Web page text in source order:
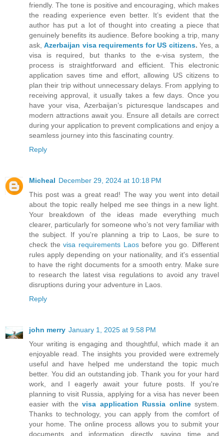
friendly. The tone is positive and encouraging, which makes
the reading experience even better. It’s evident that the
author has put a lot of thought into creating a piece that
genuinely benefits its audience. Before booking a trip, many
ask,Azerbaijan visa requirements for US citizens. Yes, a
visa is required, but thanks to the e-visa system, the
process is straightforward and efficient. This electronic
application saves time and effort, allowing US citizens to
plan their trip without unnecessary delays. From applying to
receiving approval, it usually takes a few days. Once you
have your visa, Azerbaijan’s picturesque landscapes and
modern attractions await you. Ensure all details are correct
during your application to prevent complications and enjoy a
seamless journey into this fascinating country.
Reply
Micheal December 29, 2024 at 10:18 PM
This post was a great read! The way you went into detail
about the topic really helped me see things in a new light.
Your breakdown of the ideas made everything much
clearer, particularly for someone who’s not very familiar with
the subject. If you're planning a trip to Laos, be sure to
check thevisa requirements Laosbefore you go. Different
rules apply depending on your nationality, and it's essential
to have the right documents for a smooth entry. Make sure
to research the latest visa regulations to avoid any travel
disruptions during your adventure in Laos.
Reply
john merry January 1, 2025 at 9:58 PM
Your writing is engaging and thoughtful, which made it an
enjoyable read. The insights you provided were extremely
useful and have helped me understand the topic much
better. You did an outstanding job. Thank you for your hard
work, and I eagerly await your future posts. If you're
planning to visit Russia, applying for a visa has never been
easier with thevisa application Russia onlinesystem.
Thanks to technology, you can apply from the comfort of
your home. The online process allows you to submit your
documents and information directly, saving time and